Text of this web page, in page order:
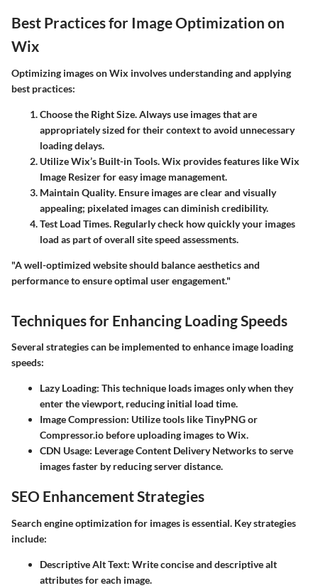
Best Practices for Image Optimization on
Wix
Optimizing images on Wix involves understanding and applying
best practices:
Choose the Right Size. Always use images that are
appropriately sized for their context to avoid unnecessary
loading delays.
Utilize Wix’s Built-in Tools. Wix provides features like Wix
Image Resizer for easy image management.
Maintain Quality. Ensure images are clear and visually
appealing; pixelated images can diminish credibility.
Test Load Times. Regularly check how quickly your images
load as part of overall site speed assessments.
"A well-optimized website should balance aesthetics and
performance to ensure optimal user engagement."
Techniques for Enhancing Loading Speeds
Several strategies can be implemented to enhance image loading
speeds:
Lazy Loading: This technique loads images only when they
enter the viewport, reducing initial load time.
Image Compression: Utilize tools like TinyPNG or
Compressor.io before uploading images to Wix.
CDN Usage: Leverage Content Delivery Networks to serve
images faster by reducing server distance.
SEO Enhancement Strategies
Search engine optimization for images is essential. Key strategies
include:
Descriptive Alt Text: Write concise and descriptive alt
attributes for each image.